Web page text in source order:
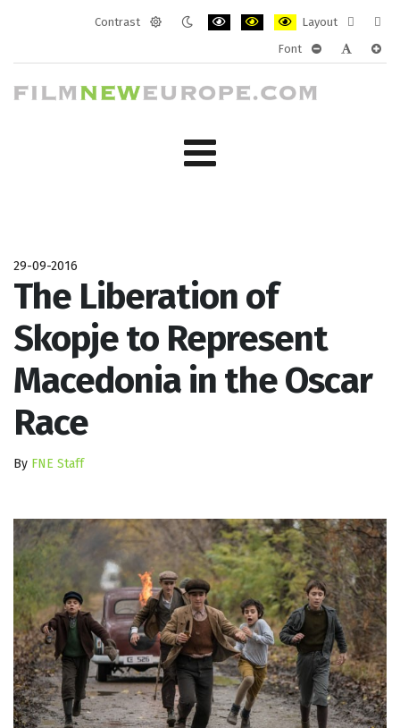
Contrast
Layout
layout
Font
29-09-2016
The Liberation of
Skopje to Represent
Macedonia in the Oscar
Race
By FNE Staff